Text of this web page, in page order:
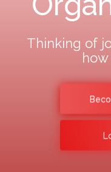
Thinking of